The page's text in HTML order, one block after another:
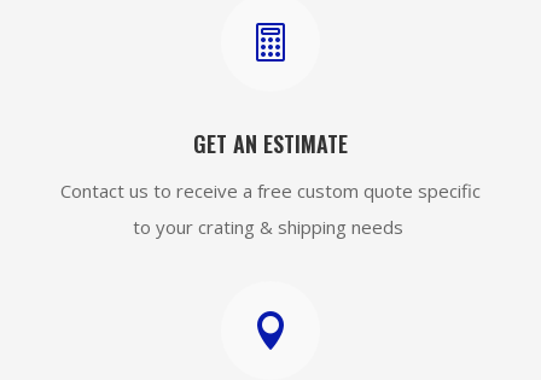

GET AN ESTIMATE
Contact us to receive a free custom quote specific
to your crating & shipping needs
